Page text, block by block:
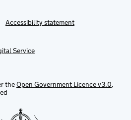
Accessibility statement
Service
theOpen Government Licence v3.0,